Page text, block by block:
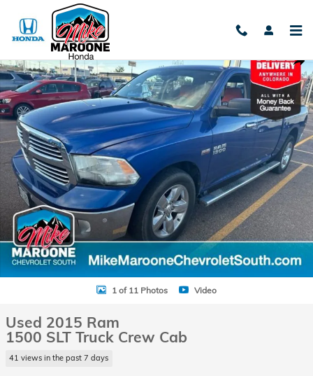
Skip to main content
Used 2015 Ram 1500 SLT Truck Crew Cab Photo 1 of 11
1 of 11 Photos Video
Used 2015 Ram
1500 SLT Truck Crew Cab
41 views in the past 7 days